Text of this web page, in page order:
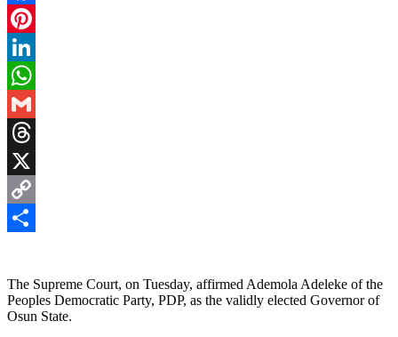
Facebook
Pinterest
LinkedIn
WhatsApp
Gmail
Threads
X
Copy
The Supreme Court, on Tuesday, affirmed Ademola Adeleke of the
Peoples Democratic Party, PDP, as the validly elected Governor of
Osun State.